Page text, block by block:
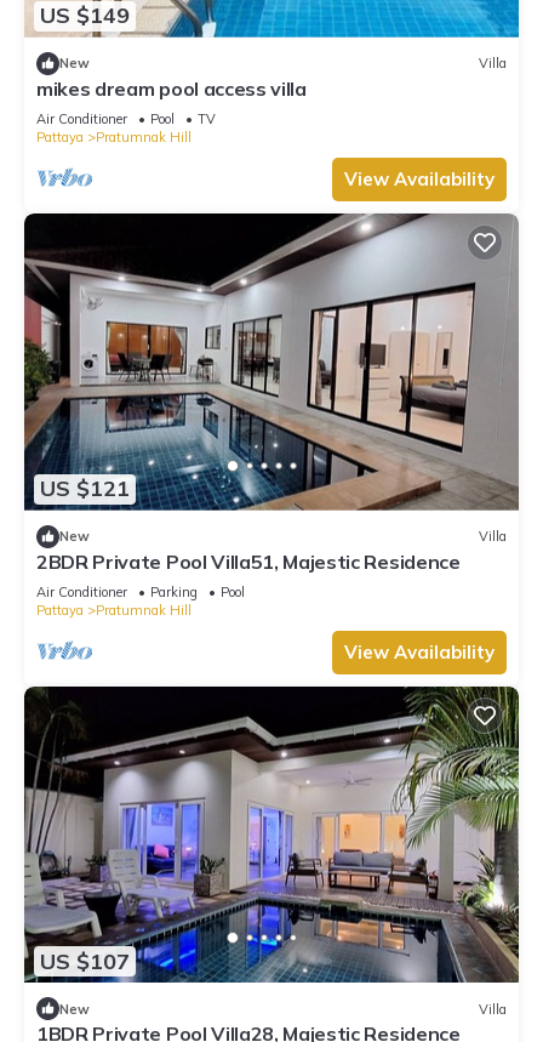
US $149
New Villa
mikes dream pool access villa
Air Conditioner Pool
TV
Pattaya
Pratumnak Hill
View Availability
US $121
New Villa
2BDR Private Pool Villa51, Majestic Residence
Air Conditioner Parking
Pool
Pattaya
Pratumnak Hill
View Availability
US $107
New Villa
1BDR Private Pool Villa28, Majestic Residence